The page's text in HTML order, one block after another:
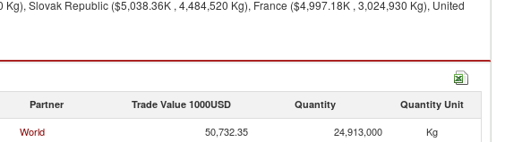
Slovak Republic ($5,038.36K , 4,484,520 Kg), France ($4,997.18K , 3,024,930 Kg), United
Partner Trade Value 1000USD Quantity Quantity Unit
World 50,732.35 24,913,000 Kg